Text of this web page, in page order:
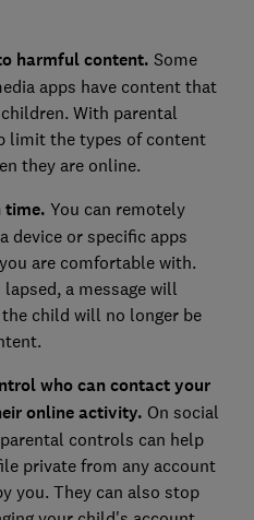
harmful content. Some
apps have content that
With parental
limit the types of content
they are online.
time. You can remotely
device or specific apps
are comfortable with.
a message will
child will no longer be
who can contact your
online activity. On social
controls can help
private from any account
you. They can also stop